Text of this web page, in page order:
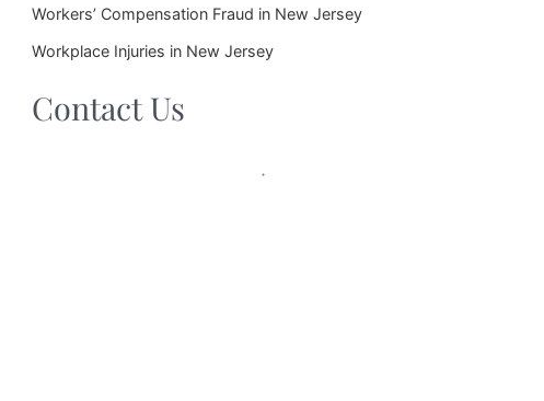
Workers’ Compensation Fraud in New Jersey
Workplace Injuries in New Jersey
Contact Us